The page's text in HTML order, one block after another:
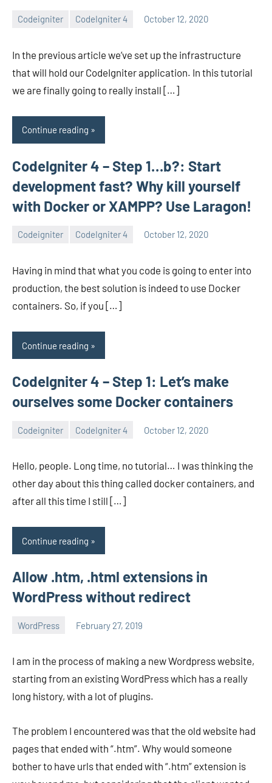
Codeigniter CodeIgniter 4 October 12, 2020
avenirer
In the previous article we’ve set up the infrastructure
that will hold our CodeIgniter application. In this tutorial
we are finally going to really install […]
Continue reading
CodeIgniter 4 – Step 1…b?: Start
development fast? Why kill yourself
with Docker or XAMPP? Use Laragon!
Codeigniter CodeIgniter 4 October 12, 2020
avenirer
Having in mind that what you code is going to enter into
production, the best solution is indeed to use Docker
containers. So, if you […]
Continue reading
CodeIgniter 4 – Step 1: Let’s make
ourselves some Docker containers
Codeigniter CodeIgniter 4 October 12, 2020
avenirer
Hello, people. Long time, no tutorial… I was thinking the
other day about this thing called docker containers, and
after all this time I still […]
Continue reading
Allow .htm, .html extensions in
WordPress without redirect
WordPress February 27, 2019
I am in the process of making a new Wordpress website,
starting from an existing WordPress which has a really
long history, with a lot of plugins.
The problem I encountered was that the old website had
pages that ended with “.htm”. Why would someone
bother to have urls that ended with “.htm” extension is